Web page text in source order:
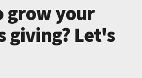
grow your
giving? Let's